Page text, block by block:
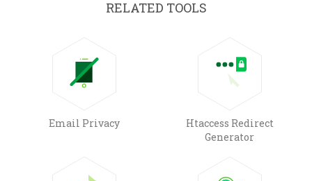
RELATED TOOLS
Email Privacy
Htaccess Redirect
Generator